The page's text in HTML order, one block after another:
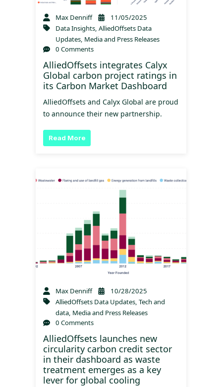
Max Denniff
11/05/2025
Data Insights,AlliedOffsets Data
Updates, Media and Press Releases
0 Comments
AlliedOffsets integrates Calyx
Global carbon project ratings in
its Carbon Market Dashboard
AlliedOffsets and Calyx Global are proud
to announce their new partnership.
Read More
Max Denniff
10/28/2025
AlliedOffsets Data Updates,Tech and
data, Media and Press Releases
0 Comments
AlliedOffsets launches new
circularity carbon credit sector
in their dashboard as waste
treatment emerges as a key
lever for global cooling